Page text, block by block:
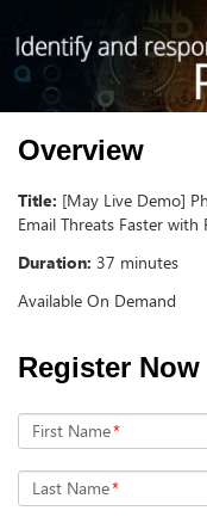
Overview
Title: [May Live Demo]
Email Threats Faster with
Duration: 37 minutes
Available On Demand
Register Now
First Name*
Last Name*